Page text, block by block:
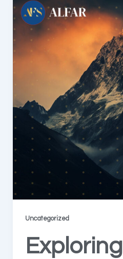
Uncategorized
Exploring